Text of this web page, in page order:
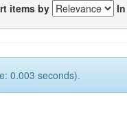
items by
0.003 seconds).